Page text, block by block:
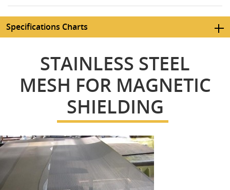
Specifications Charts
STAINLESS STEEL
MESH FOR MAGNETIC
SHIELDING